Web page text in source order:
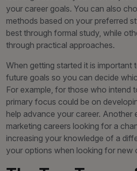
your career goals. You can also
methods based on your preferred
best through formal study, while
through practical approaches.
When getting started it is important
future goals so you can decide
For example, for those who intend
primary focus could be on
help advance your career. Another
marketing careers looking for a
increasing your knowledge of a
your options when looking for new